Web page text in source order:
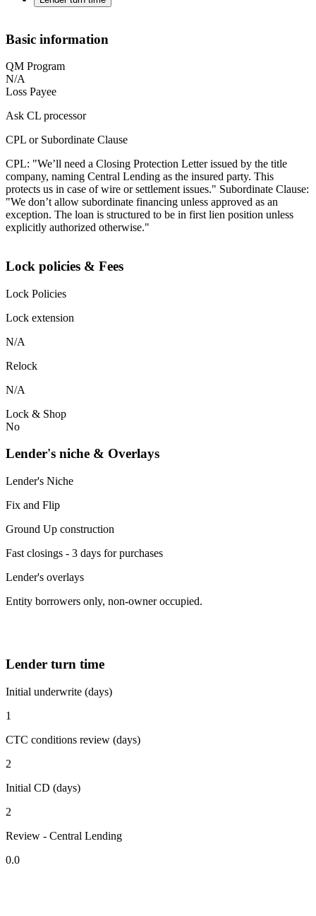
Basic information
QM Program
N/A
Loss Payee
Ask CL processor
CPL or Subordinate Clause
CPL: "We’ll need a Closing Protection Letter issued by the title
company, naming Central Lending as the insured party. This
protects us in case of wire or settlement issues." Subordinate Clause:
"We don’t allow subordinate financing unless approved as an
exception. The loan is structured to be in first lien position unless
explicitly authorized otherwise."
Lock policies & Fees
Lock Policies
Lock extension
N/A
Relock
N/A
Lock & Shop
No
Lender's niche & Overlays
Lender's Niche
Fix and Flip
Ground Up construction
Fast closings - 3 days for purchases
Lender's overlays
Entity borrowers only, non-owner occupied.
Lender turn time
Initial underwrite (days)
1
CTC conditions review (days)
2
Initial CD (days)
2
Review - Central Lending
0.0